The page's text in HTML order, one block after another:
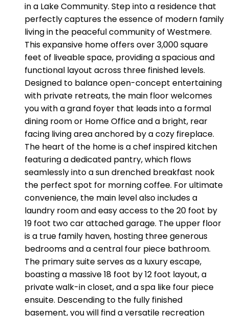
in a Lake Community. Step into a residence that
perfectly captures the essence of modern family
living in the peaceful community of Westmere.
This expansive home offers over 3,000 square
feet of liveable space, providing a spacious and
functional layout across three finished levels.
Designed to balance open-concept entertaining
with private retreats, the main floor welcomes
you with a grand foyer that leads into a formal
dining room or Home Office and a bright, rear
facing living area anchored by a cozy fireplace.
The heart of the home is a chef inspired kitchen
featuring a dedicated pantry, which flows
seamlessly into a sun drenched breakfast nook
the perfect spot for morning coffee. For ultimate
convenience, the main level also includes a
laundry room and easy access to the 20 foot by
19 foot two car attached garage. The upper floor
is a true family haven, hosting three generous
bedrooms and a central four piece bathroom.
The primary suite serves as a luxury escape,
boasting a massive 18 foot by 12 foot layout, a
private walk-in closet, and a spa like four piece
ensuite. Descending to the fully finished
basement, you will find a versatile recreation